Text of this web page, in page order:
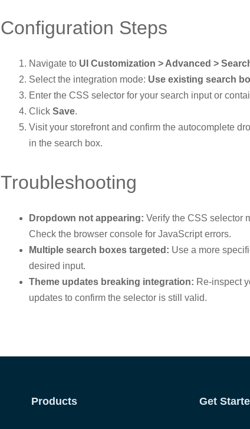
Configuration Steps
Navigate to UI Customization > Advanced >
Select the integration mode: Use existing search
Enter the CSS selector for your search input or
Click Save.
Visit your storefront and confirm the autocomplete
in the search box.
Troubleshooting
Dropdown not appearing: Verify the CSS selector
Check the browser console for JavaScript errors.
Multiple search boxes targeted: Use a more
desired input.
Theme updates breaking integration: Re-inspect
updates to confirm the selector is still valid.
Products Get